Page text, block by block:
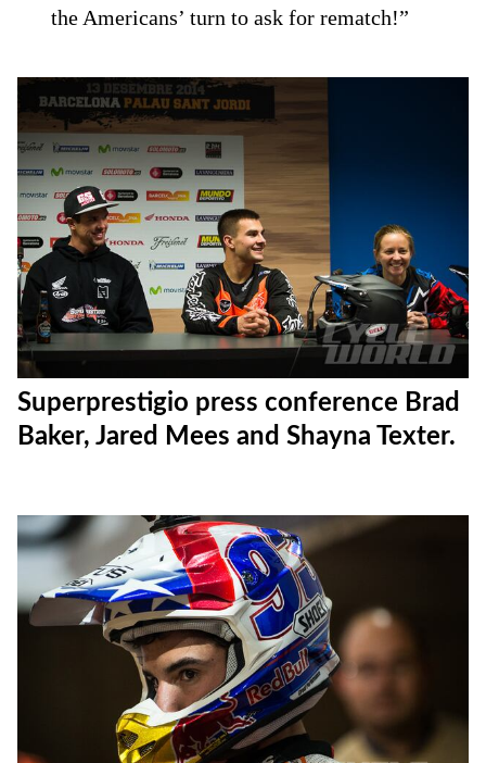
the Americans’ turn to ask for rematch!”
Superprestigio press conference Brad
Baker, Jared Mees and Shayna Texter.